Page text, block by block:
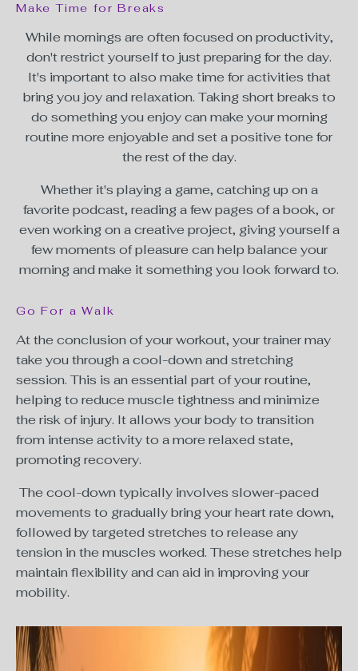
Make Time for Breaks
While mornings are often focused on productivity,
don't restrict yourself to just preparing for the day.
It's important to also make time for activities that
bring you joy and relaxation. Taking short breaks to
do something you enjoy can make your morning
routine more enjoyable and set a positive tone for
the rest of the day.
Whether it's playing a game, catching up on a
favorite podcast, reading a few pages of a book, or
even working on a creative project, giving yourself a
few moments of pleasure can help balance your
morning and make it something you look forward to.
Go For a Walk
At the conclusion of your workout, your trainer may
take you through a cool-down and stretching
session. This is an essential part of your routine,
helping to reduce muscle tightness and minimize
the risk of injury. It allows your body to transition
from intense activity to a more relaxed state,
promoting recovery.
The cool-down typically involves slower-paced
movements to gradually bring your heart rate down,
followed by targeted stretches to release any
tension in the muscles worked. These stretches help
maintain flexibility and can aid in improving your
mobility.